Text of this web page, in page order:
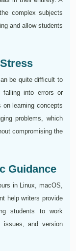
complex subjects
and allow students
be quite difficult to
falling into errors or
on learning concepts
problems, which
compromising the
Guidance
in Linux, macOS,
help writers provide
students to work
and version